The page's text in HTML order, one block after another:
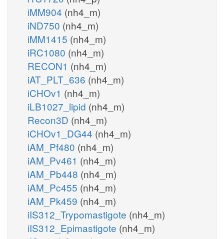
iMM904 (nh4_m)
iND750 (nh4_m)
iMM1415 (nh4_m)
iRC1080 (nh4_m)
RECON1 (nh4_m)
iAT_PLT_636 (nh4_m)
iCHOv1 (nh4_m)
iLB1027_lipid (nh4_m)
Recon3D (nh4_m)
iCHOv1_DG44 (nh4_m)
iAM_Pf480 (nh4_m)
iAM_Pv461 (nh4_m)
iAM_Pb448 (nh4_m)
iAM_Pc455 (nh4_m)
iAM_Pk459 (nh4_m)
iIS312_Trypomastigote (nh4_m)
iIS312_Epimastigote (nh4_m)